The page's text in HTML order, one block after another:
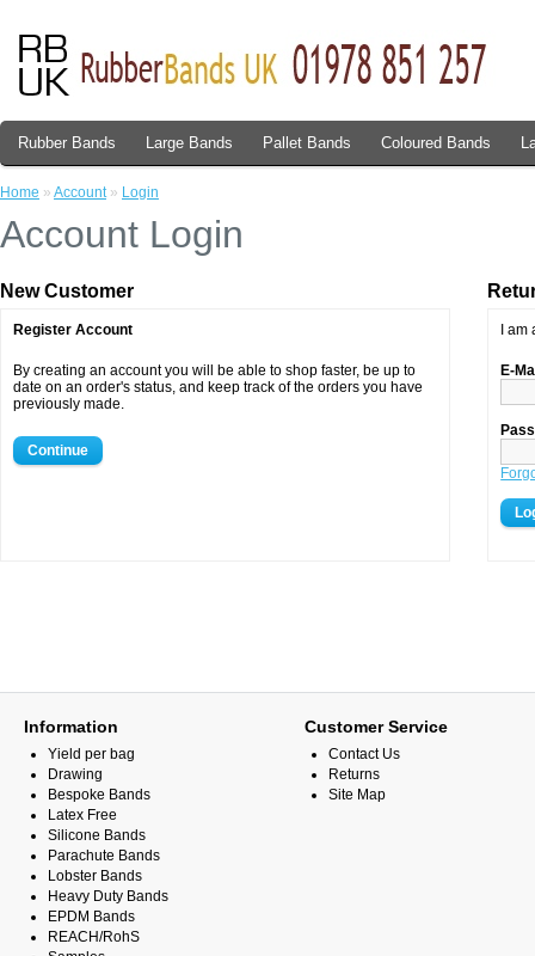
Rubber Bands Large Bands Pallet Bands Coloured Bands
Home » Account» Login
Account Login
New Customer
Register Account
By creating an account you will be able to shop faster, be up to
date on an order's status, and keep track of the orders you have
previously made.
Continue
I
E-
Information
Yield per bag
Drawing
Bespoke Bands
Latex Free
Silicone Bands
Parachute Bands
Lobster Bands
Heavy Duty Bands
EPDM Bands
REACH/RohS
Customer Service
Contact Us
Returns
Site Map